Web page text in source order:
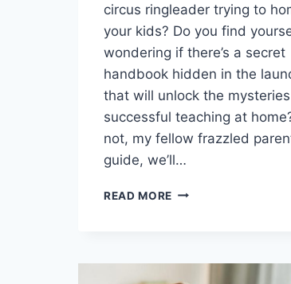
circus ringleader trying to⁤
your kids? Do ⁤you ‍find
wondering if there’s ⁢a secret
handbook‌ hidden in the
that‍ will unlock the
successful teaching at
not, my fellow frazzled
guide,​ we’ll…
READ MORE FOUNDATIONAL